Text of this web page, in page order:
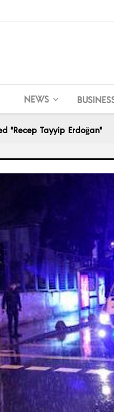
NEWS
"Recep Tayyip Erdoğan"